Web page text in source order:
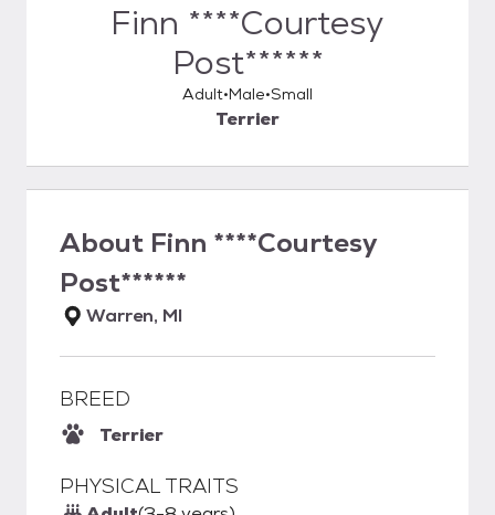
Finn ****Courtesy
Post******
Adult Male Small
Terrier
About Finn ****Courtesy
Post******
Warren, MI
BREED
Terrier
PHYSICAL TRAITS